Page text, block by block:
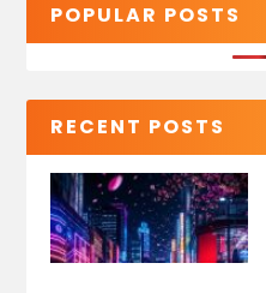
POPULAR POSTS
RECENT POSTS